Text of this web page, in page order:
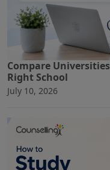
Compare
Right School
July 10, 2026